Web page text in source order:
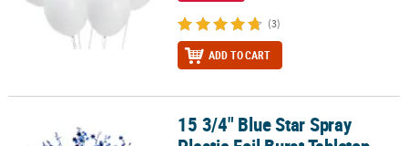
(3)
ADD TO CART
15 3/4" Blue Star Spray Plastic Foil Burst Tabletop Centerpiece
15 3/4" Blue Star Spray